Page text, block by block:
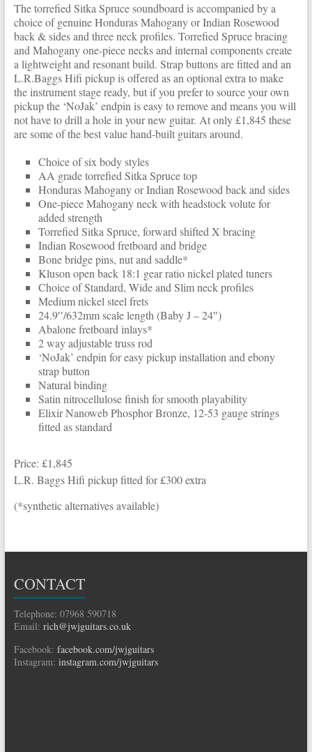
The torrefied Sitka Spruce soundboard is accompanied by a
choice of genuine Honduras Mahogany or Indian Rosewood
back & sides and three neck profiles. Torrefied Spruce bracing
and Mahogany one-piece necks and internal components create
a lightweight and resonant build. Strap buttons are fitted and an
L.R.Baggs Hifi pickup is offered as an optional extra to make
the instrument stage ready, but if you prefer to source your own
pickup the ‘NoJak’ endpin is easy to remove and means you will
not have to drill a hole in your new guitar. At only £1,845 these
are some of the best value hand-built guitars around.
Choice of six body styles
AA grade torrefied Sitka Spruce top
Honduras Mahogany or Indian Rosewood back and sides
One-piece Mahogany neck with headstock volute for
added strength
Torrefied Sitka Spruce, forward shifted X bracing
Indian Rosewood fretboard and bridge
Bone bridge pins, nut and saddle*
Kluson open back 18:1 gear ratio nickel plated tuners
Choice of Standard, Wide and Slim neck profiles
Medium nickel steel frets
24.9′′/632mm scale length (Baby J – 24″)
Abalone fretboard inlays*
2 way adjustable truss rod
‘NoJak’ endpin for easy pickup installation and ebony
strap button
Natural binding
Satin nitrocellulose finish for smooth playability
Elixir Nanoweb Phosphor Bronze, 12-53 gauge strings
fitted as standard
Price: £1,845
L.R. Baggs Hifi pickup fitted for £300 extra
(*synthetic alternatives available)
CONTACT
Telephone: 07968 590718
Email: rich@jwjguitars.co.uk
Facebook: facebook.com/jwjguitars
Instagram: instagram.com/jwjguitars